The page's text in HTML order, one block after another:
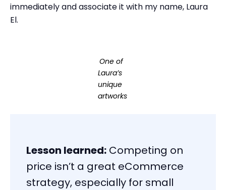
immediately and associate it with my name, Laura
El.
One of
Laura’s
unique
artworks
Lesson learned: Competing on
price isn’t a great eCommerce
strategy, especially for small